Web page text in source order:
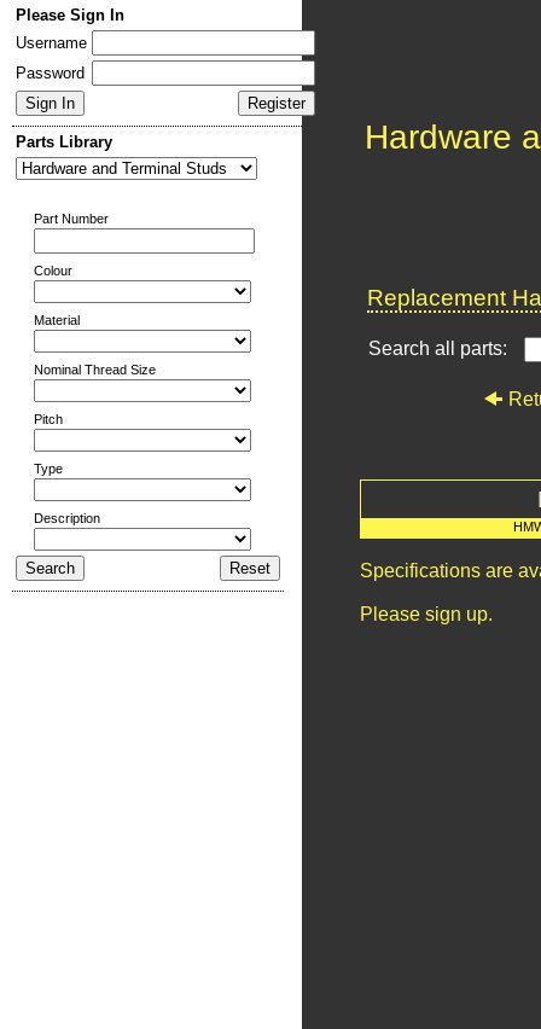
Please Sign In
Username
Password
Parts Library
Part Number
Colour
Material
Nominal Thread Size
Pitch
Type
Description
Hardware
Replacement
Search all parts:
Specifications are
Please sign up.